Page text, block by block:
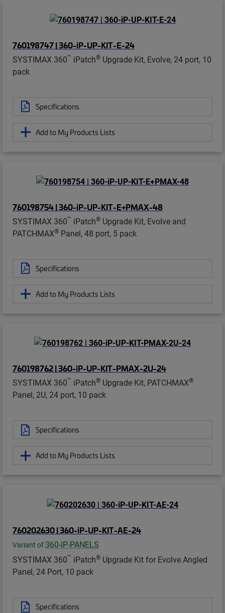
760198747 | 360-iP-UP-KIT-E-24
SYSTIMAX 360™ iPatch® Upgrade Kit, Evolve, 24 port, 10
pack
Specifications
Add to My Products Lists
760198754 | 360-iP-UP-KIT-E+PMAX-48
SYSTIMAX 360™ iPatch® Upgrade Kit, Evolve and
PATCHMAX® Panel, 48 port, 5 pack
Specifications
Add to My Products Lists
760198762 | 360-iP-UP-KIT-PMAX-2U-24
SYSTIMAX 360™ iPatch® Upgrade Kit, PATCHMAX®
Panel, 2U, 24 port, 10 pack
Specifications
Add to My Products Lists
760202630 | 360-iP-UP-KIT-AE-24
Variant of 360-IP-PANELS
SYSTIMAX 360™ iPatch® Upgrade Kit for Evolve Angled
Panel, 24 Port, 10 pack
Specifications